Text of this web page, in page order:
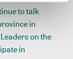
to talk
in
on the
in